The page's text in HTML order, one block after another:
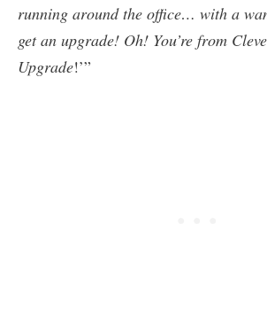
running around the office… with a
get an upgrade! Oh! You’re from
Upgrade!’”